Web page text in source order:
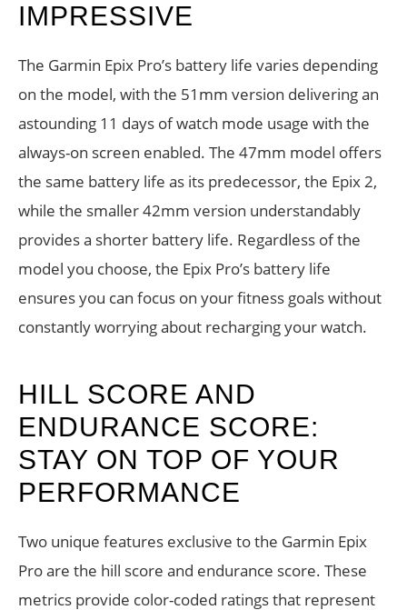
IMPRESSIVE
The Garmin Epix Pro’s battery life varies depending
on the model, with the 51mm version delivering an
astounding 11 days of watch mode usage with the
always-on screen enabled. The 47mm model offers
the same battery life as its predecessor, the Epix 2,
while the smaller 42mm version understandably
provides a shorter battery life. Regardless of the
model you choose, the Epix Pro’s battery life
ensures you can focus on your fitness goals without
constantly worrying about recharging your watch.
HILL SCORE AND
ENDURANCE SCORE:
STAY ON TOP OF YOUR
PERFORMANCE
Two unique features exclusive to the Garmin Epix
Pro are the hill score and endurance score. These
metrics provide color-coded ratings that represent